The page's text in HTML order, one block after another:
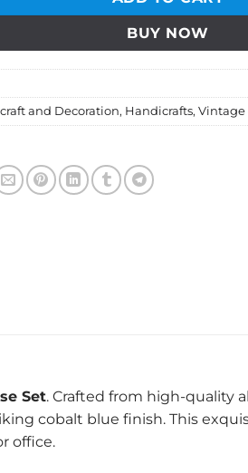
BUY NOW
and Decoration, Handicrafts, Vintage
Set. Crafted from high-quality
cobalt blue finish. This
office.